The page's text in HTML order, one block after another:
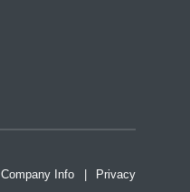
Company Info Privacy